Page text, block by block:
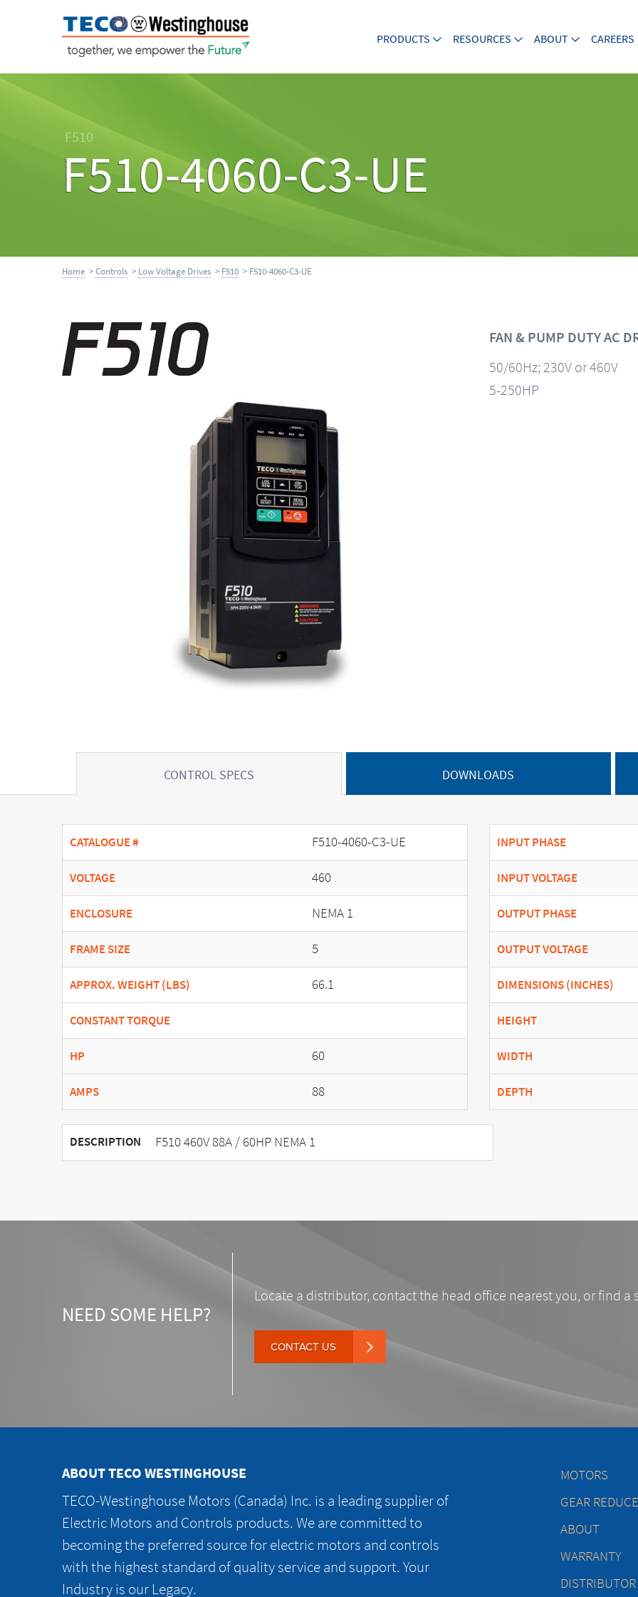
PRODUCTS RESOURCES ABOUT CAREERS
F510
F510-4060-C3-UE
Home >Controls > Low Voltage Drives > F510 > F510-4060-C3-UE
FAN & PUMP DUTY AC
50/60Hz; 230V or 460V
5-250HP
CONTROL SPECS DOWNLOADS
CATALOGUE # F510-4060-C3-UE
VOLTAGE 460
ENCLOSURE NEMA 1
FRAME SIZE 5
APPROX. WEIGHT (LBS) 66.1
CONSTANT TORQUE
HP 60
AMPS 88
INPUT PHASE
INPUT VOLTAGE
OUTPUT PHASE
OUTPUT VOLTAGE
DIMENSIONS (INCHES)
HEIGHT
WIDTH
DEPTH
DESCRIPTION F510 460V 88A / 60HP NEMA 1
NEED SOME HELP?
Locate a distributor, contact the head office nearest you, or find a
CONTACT US
ABOUT TECO WESTINGHOUSE
TECO-Westinghouse Motors (Canada) Inc. is a leading supplier of
Electric Motors and Controls products. We are committed to
becoming the preferred source for electric motors and controls
with the highest standard of quality service and support. Your
Industry is our Legacy.
MOTORS
GEAR
ABOUT
WARRANTY